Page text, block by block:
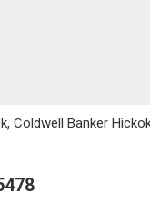
Coldwell Banker